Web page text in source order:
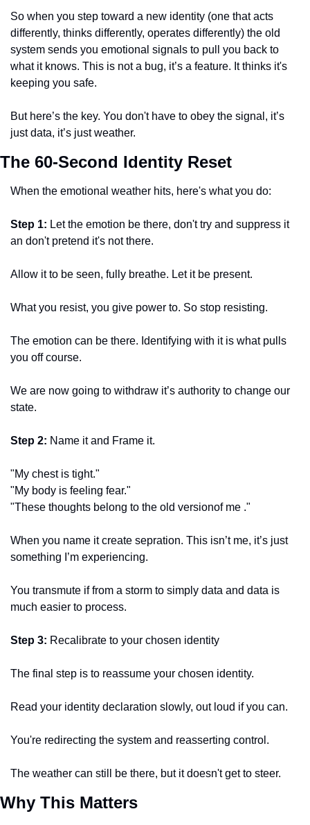
So when you step toward a new identity (one that acts
differently, thinks differently, operates differently) the old
system sends you emotional signals to pull you back to
what it knows. This is not a bug, it’s a feature. It thinks it's
keeping you safe.
But here’s the key. You don't have to obey the signal, it’s
just data, it’s just weather.
The 60-Second Identity Reset
When the emotional weather hits, here's what you do:
Step 1: Let the emotion be there, don't try and suppress it
an don't pretend it's not there.
Allow it to be seen, fully breathe. Let it be present.
What you resist, you give power to. So stop resisting.
The emotion can be there. Identifying with it is what pulls
you off course.
We are now going to withdraw it’s authority to change our
state.
Step 2: Name it and Frame it.
"My chest is tight."
"My body is feeling fear."
"These thoughts belong to the old versionof me ."
When you name it create sepration. This isn’t me, it’s just
something I’m experiencing.
You transmute if from a storm to simply data and data is
much easier to process.
Step 3: Recalibrate to your chosen identity
The final step is to reassume your chosen identity.
Read your identity declaration slowly, out loud if you can.
You're redirecting the system and reasserting control.
The weather can still be there, but it doesn't get to steer.
Why This Matters